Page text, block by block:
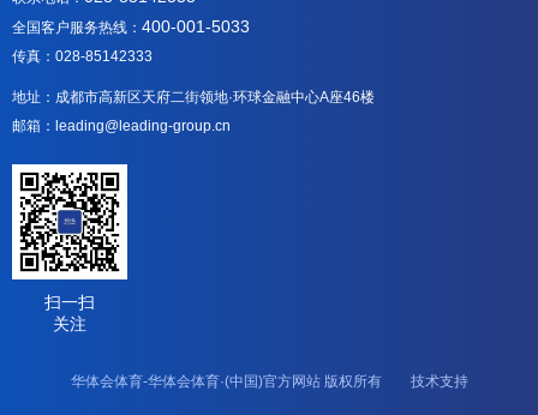
全国客户服务热线： 400-001-5033
传真：028-85142333
地址：成都市高新区天府二街领地·环球金融中心A座46楼
邮箱：leading@leading-group.cn
扫一扫
关注
华体会体育-华体会体育·(中国)官方网站 版权所有 技术支持